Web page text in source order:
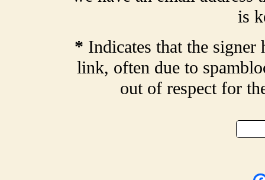
is
* Indicates that the
link, often due to
out of respect for